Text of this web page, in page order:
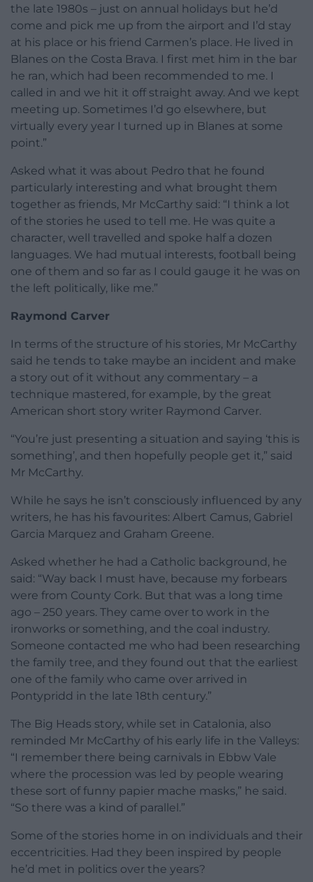
the late 1980s – just on annual holidays but he’d
come and pick me up from the airport and I’d stay
at his place or his friend Carmen’s place. He lived in
Blanes on the Costa Brava. I first met him in the bar
he ran, which had been recommended to me. I
called in and we hit it off straight away. And we kept
meeting up. Sometimes I’d go elsewhere, but
virtually every year I turned up in Blanes at some
point.”
Asked what it was about Pedro that he found
particularly interesting and what brought them
together as friends, Mr McCarthy said: “I think a lot
of the stories he used to tell me. He was quite a
character, well travelled and spoke half a dozen
languages. We had mutual interests, football being
one of them and so far as I could gauge it he was on
the left politically, like me.”
Raymond Carver
In terms of the structure of his stories, Mr McCarthy
said he tends to take maybe an incident and make
a story out of it without any commentary – a
technique mastered, for example, by the great
American short story writer Raymond Carver.
“You’re just presenting a situation and saying ‘this is
something’, and then hopefully people get it,” said
Mr McCarthy.
While he says he isn’t consciously influenced by any
writers, he has his favourites: Albert Camus, Gabriel
Garcia Marquez and Graham Greene.
Asked whether he had a Catholic background, he
said: “Way back I must have, because my forbears
were from County Cork. But that was a long time
ago – 250 years. They came over to work in the
ironworks or something, and the coal industry.
Someone contacted me who had been researching
the family tree, and they found out that the earliest
one of the family who came over arrived in
Pontypridd in the late 18th century.”
The Big Heads story, while set in Catalonia, also
reminded Mr McCarthy of his early life in the Valleys:
“I remember there being carnivals in Ebbw Vale
where the procession was led by people wearing
these sort of funny papier mache masks,” he said.
“So there was a kind of parallel.”
Some of the stories home in on individuals and their
eccentricities. Had they been inspired by people
he’d met in politics over the years?